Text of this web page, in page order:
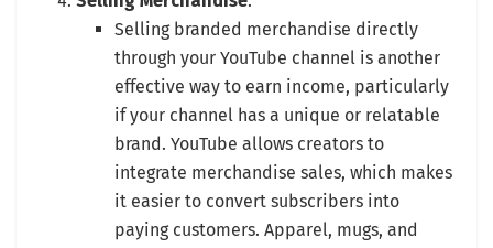
Selling branded merchandise directly
through your YouTube channel is another
effective way to earn income, particularly
if your channel has a unique or relatable
brand. YouTube allows creators to
integrate merchandise sales, which makes
it easier to convert subscribers into
paying customers. Apparel, mugs, and